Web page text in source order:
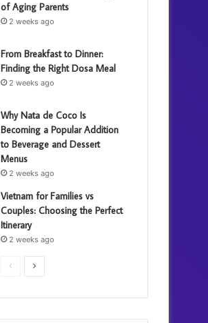
of Aging Parents
2 weeks ago
From Breakfast to Dinner:
Finding the Right Dosa Meal
2 weeks ago
Why Nata de Coco Is
Becoming a Popular Addition
to Beverage and Dessert
Menus
2 weeks ago
Vietnam for Families vs
Couples: Choosing the Perfect
Itinerary
2 weeks ago